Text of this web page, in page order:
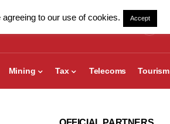
Mining Tax Telecoms Tourism
to our use of cookies. Accept